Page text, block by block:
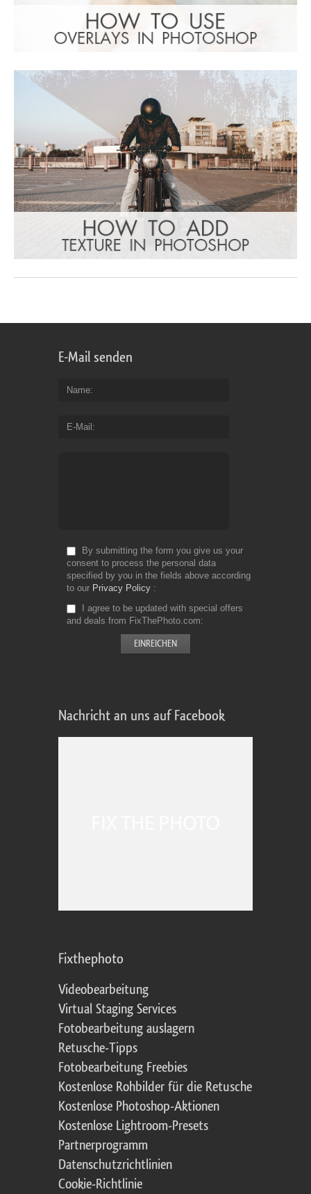
E-Mail senden
Name
E-Mail
By submitting the form you give us your
consent to process the personal data
specified by you in the fields above according
to our Privacy Policy
I agree to be updated with special offers
and deals from FixThePhoto.com
Nachricht an uns auf Facebook
Fixthephoto
Videobearbeitung
Virtual Staging Services
Fotobearbeitung auslagern
Retusche-Tipps
Fotobearbeitung Freebies
Kostenlose Rohbilder für die Retusche
Kostenlose Photoshop-Aktionen
Kostenlose Lightroom-Presets
Partnerprogramm
Datenschutzrichtlinien
Cookie-Richtlinie